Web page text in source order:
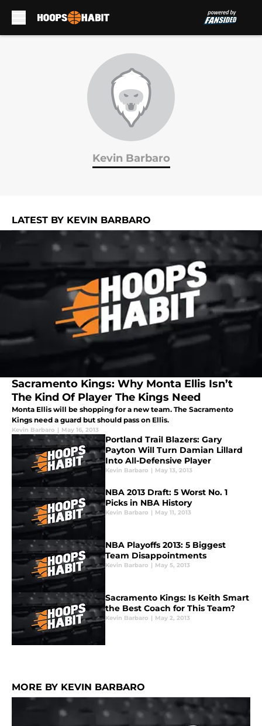
Kevin Barbaro
LATEST BY KEVIN BARBARO
Sacramento Kings: Why Monta Ellis Isn’t
The Kind Of Player The Kings Need
Monta Ellis will be shopping for a new team. The Sacramento
Kings need a guard but should pass on Ellis.
Kevin Barbaro | May 16, 2013
Portland Trail Blazers: Gary
Payton Will Turn Damian Lillard
Into All-Defensive Player
Kevin Barbaro | May 13, 2013
NBA 2013 Draft: 5 Worst No. 1
Picks in NBA History
Kevin Barbaro | May 11, 2013
NBA Playoffs 2013: 5 Biggest
Team Disappointments
Kevin Barbaro | May 5, 2013
Sacramento Kings: Is Keith Smart
the Best Coach for This Team?
Kevin Barbaro | May 2, 2013
MORE BY KEVIN BARBARO